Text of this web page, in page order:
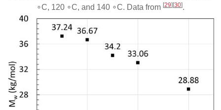
∘C, 120 ∘C, and 140 ∘C. Data from [29][30].